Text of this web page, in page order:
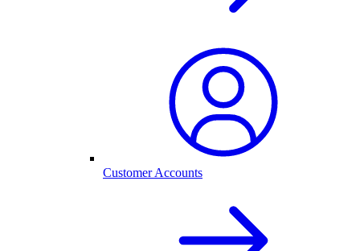
Customer Accounts